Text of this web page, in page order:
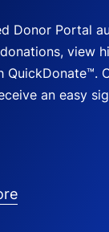
Donor Portal
view
QuickDonate™.
an easy